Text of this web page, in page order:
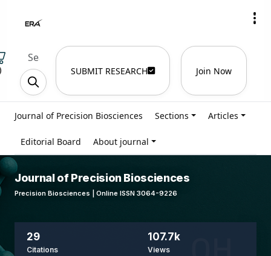
SUBMIT RESEARCH Join Now
Journal of Precision Biosciences Sections Articles
Editorial Board About journal
Journal of Precision Biosciences
Precision Biosciences | Online ISSN 3064-9226
29
Citations
107.7k
Views